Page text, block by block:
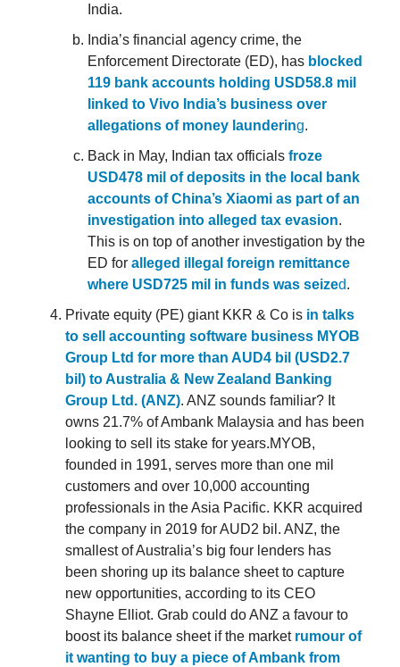
India.
India’s financial agency crime, the
Enforcement Directorate (ED), has blocked
119 bank accounts holding USD58.8 mil
linked to Vivo India’s business over
allegations of money laundering.
Back in May, Indian tax officials froze
USD478 mil of deposits in the local bank
accounts of China’s Xiaomi as part of an
investigation into alleged tax evasion.
This is on top of another investigation by the
ED for alleged illegal foreign remittance
where USD725 mil in funds was seized.
Private equity (PE) giant KKR & Co is in talks
to sell accounting software business MYOB
Group Ltd for more than AUD4 bil (USD2.7
bil) to Australia & New Zealand Banking
Group Ltd. (ANZ). ANZ sounds familiar? It
owns 21.7% of Ambank Malaysia and has been
looking to sell its stake for years.MYOB,
founded in 1991, serves more than one mil
customers and over 10,000 accounting
professionals in the Asia Pacific. KKR acquired
the company in 2019 for AUD2 bil. ANZ, the
smallest of Australia’s big four lenders has
been shoring up its balance sheet to capture
new opportunities, according to its CEO
Shayne Elliot. Grab could do ANZ a favour to
boost its balance sheet if the market rumour of
it wanting to buy a piece of Ambank from